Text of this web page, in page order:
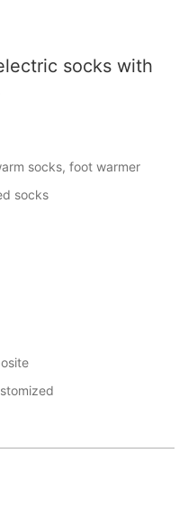
socks with
socks, foot warmer
socks